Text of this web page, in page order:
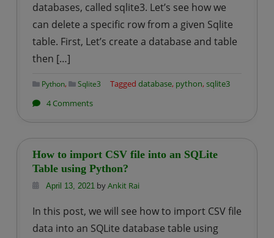
databases, called sqlite3. Let’s see how we
can delete a specific row from a given Sqlite
table. First, Let’s create a database and table
then […]
Python, Sqlite3 Tagged database, python, sqlite3
4 Commentson
Delete
a
specific
from
a
How to import CSV file into an SQLite
Table using Python?
April 13, 2021byAnkit Rai
In this post, we will see how to import CSV file
data into an SQLite database table using